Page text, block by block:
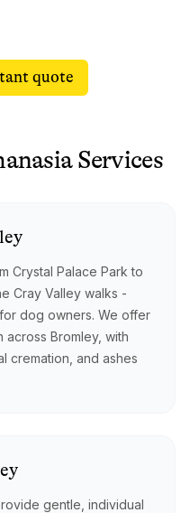
quote
Services
Crystal Palace Park to
Cray Valley walks -
dog owners. We offer
Bromley, with
cremation, and ashes
gentle, individual